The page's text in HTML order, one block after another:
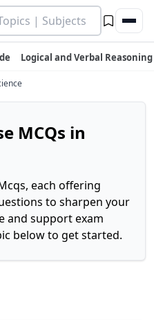
Logical and Verbal Reasoning
MCQs in
each offering
to sharpen your
and support exam
below to get started.